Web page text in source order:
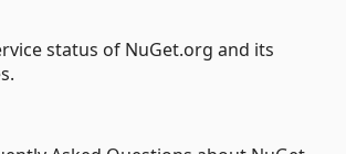
status of NuGet.org and its